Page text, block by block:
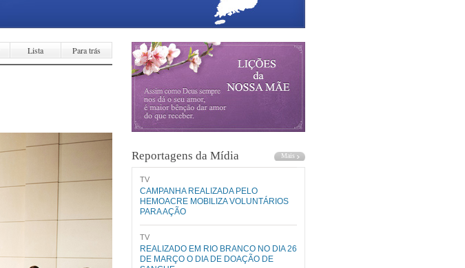
Lista Para trás
Reportagens da Mídia
​TV​
CAMPANHA REALIZADA PELO
HEMOACRE MOBILIZA VOLUNTÁRIOS
PARA AÇÃO
​TV​
REALIZADO EM RIO BRANCO NO DIA 26
DE MARÇO O DIA DE DOAÇÃO DE